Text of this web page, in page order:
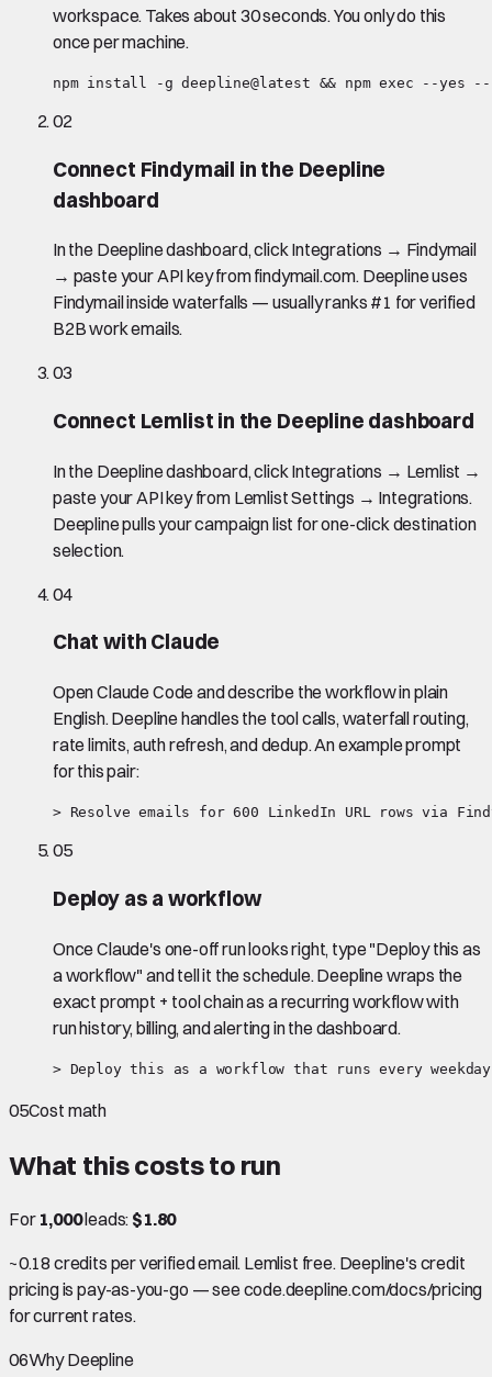
workspace. Takes about 30 seconds. You only do this
once per machine.
npm install -g deepline@latest && npm exec --yes
02
Connect Findymail in the Deepline
dashboard
In the Deepline dashboard, click Integrations → Findymail
→ paste your API key from findymail.com. Deepline uses
Findymail inside waterfalls — usually ranks #1 for verified
B2B work emails.
03
Connect Lemlist in the Deepline dashboard
In the Deepline dashboard, click Integrations → Lemlist →
paste your API key from Lemlist Settings → Integrations.
Deepline pulls your campaign list for one-click destination
selection.
04
Chat with Claude
Open Claude Code and describe the workflow in plain
English. Deepline handles the tool calls, waterfall routing,
rate limits, auth refresh, and dedup. An example prompt
for this pair:
> Resolve emails for 600 LinkedIn URL rows via
05
Deploy as a workflow
Once Claude's one-off run looks right, type "Deploy this as
a workflow" and tell it the schedule. Deepline wraps the
exact prompt + tool chain as a recurring workflow with
run history, billing, and alerting in the dashboard.
> Deploy this as a workflow that runs every
05Cost math
What this costs to run
For 1,000leads: $1.80
~0.18 credits per verified email. Lemlist free. Deepline's credit
pricing is pay-as-you-go — see code.deepline.com/docs/pricing
for current rates.
06Why Deepline